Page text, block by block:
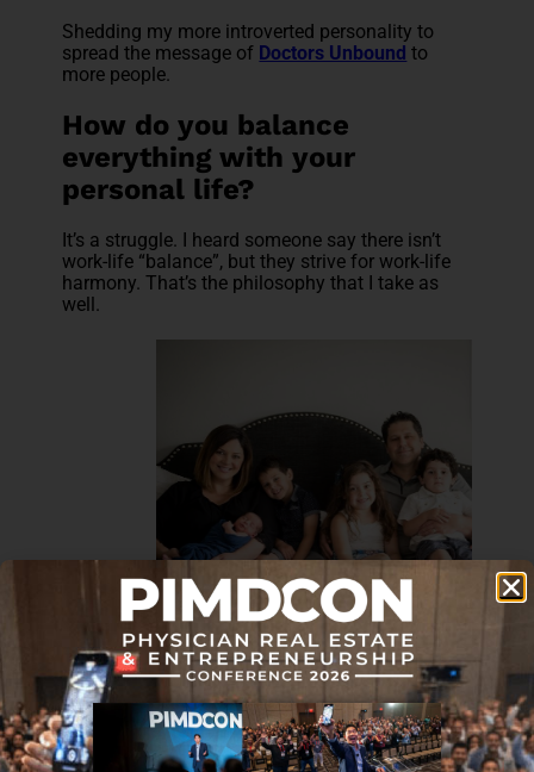
Shedding my more introverted personality to
spread the message of Doctors Unbound to
more people.
How do you balance
everything with your
personal life?
It’s a struggle. I heard someone say there isn’t
work-life “balance”, but they strive for work-life
harmony. That’s the philosophy that I take as
well.
Have any of your streams of
income become completely
passive? Did you have that
intention going in?